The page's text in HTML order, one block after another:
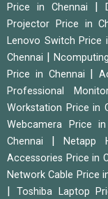
Price in Chennai
Projector Price in
Lenovo Switch Price
Chennai
|
Price in Chennai
|
Professional
Workstation Price in
Webcamera Price
Chennai
|Netapp
Accessories Price in
Network Cable Price
Toshiba Laptop